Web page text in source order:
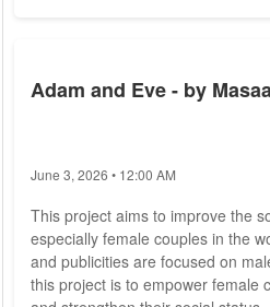
Can only be...
Adam and Eve - by
June 3, 2026 • 12:00 AM
This project aims to improve the
especially female couples in the
and publicities are focused on
this project is to empower female